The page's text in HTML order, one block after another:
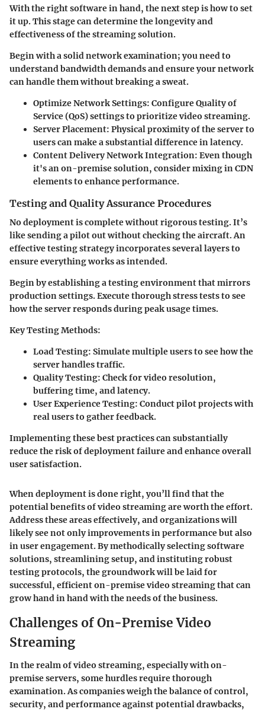
With the right software in hand, the next step is how to set
it up. This stage can determine the longevity and
effectiveness of the streaming solution.
Begin with a solid network examination; you need to
understand bandwidth demands and ensure your network
can handle them without breaking a sweat.
Optimize Network Settings: Configure Quality of
Service (QoS) settings to prioritize video streaming.
Server Placement: Physical proximity of the server to
users can make a substantial difference in latency.
Content Delivery Network Integration: Even though
it's an on-premise solution, consider mixing in CDN
elements to enhance performance.
Testing and Quality Assurance Procedures
No deployment is complete without rigorous testing. It’s
like sending a pilot out without checking the aircraft. An
effective testing strategy incorporates several layers to
ensure everything works as intended.
Begin by establishing a testing environment that mirrors
production settings. Execute thorough stress tests to see
how the server responds during peak usage times.
Key Testing Methods:
Load Testing: Simulate multiple users to see how the
server handles traffic.
Quality Testing: Check for video resolution,
buffering time, and latency.
User Experience Testing: Conduct pilot projects with
real users to gather feedback.
Implementing these best practices can substantially
reduce the risk of deployment failure and enhance overall
user satisfaction.
When deployment is done right, you’ll find that the
potential benefits of video streaming are worth the effort.
Address these areas effectively, and organizations will
likely see not only improvements in performance but also
in user engagement. By methodically selecting software
solutions, streamlining setup, and instituting robust
testing protocols, the groundwork will be laid for
successful, efficient on-premise video streaming that can
grow hand in hand with the needs of the business.
Challenges of On-Premise Video
Streaming
In the realm of video streaming, especially with on-
premise servers, some hurdles require thorough
examination. As companies weigh the balance of control,
security, and performance against potential drawbacks,